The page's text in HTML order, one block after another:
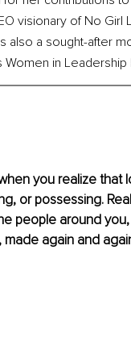
visionary of No Girl
also a sought-after
Women in Leadership
you realize that
or possessing.
people around
again and